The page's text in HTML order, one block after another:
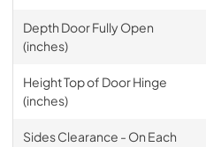
Depth Door Fully Open
(inches)
Height Top of Door Hinge
(inches)
Sides Clearance - On Each